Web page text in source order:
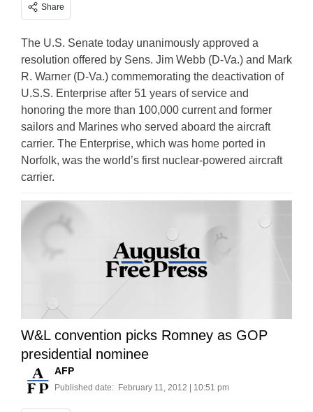
Share
The U.S. Senate today unanimously approved a
resolution offered by Sens. Jim Webb (D-Va.) and Mark
R. Warner (D-Va.) commemorating the deactivation of
U.S.S. Enterprise after 51 years of service and
honoring the more than 100,000 current and former
sailors and Marines who served aboard the aircraft
carrier. The Enterprise, which was home ported in
Norfolk, was the world’s first nuclear-powered aircraft
carrier.
W&L convention picks Romney as GOP
presidential nominee
AFP
Published date: February 11, 2012 | 10:51 pm